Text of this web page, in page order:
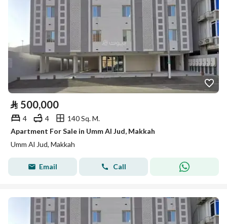
⃁ 500,000
4 4
140 Sq. M.
Apartment For Sale in Umm Al Jud, Makkah
Umm Al Jud, Makkah
Email Call